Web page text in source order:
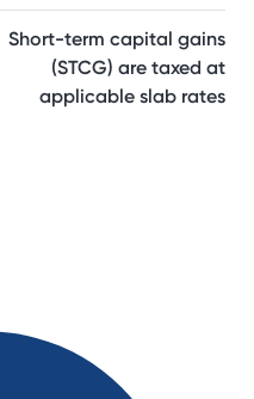
Short-term capital gains
(STCG) are taxed at
applicable slab rates